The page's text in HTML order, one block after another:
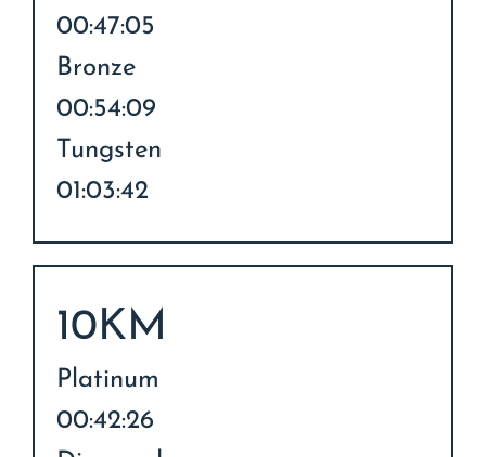
00:47:05
Bronze
00:54:09
Tungsten
01:03:42
10KM
Platinum
00:42:26